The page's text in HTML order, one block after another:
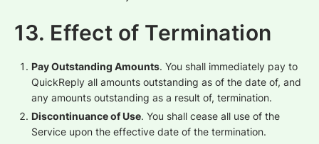
13. Effect of Termination
Pay Outstanding Amounts. You shall immediately pay to
QuickReply all amounts outstanding as of the date of, and
any amounts outstanding as a result of, termination.
Discontinuance of Use. You shall cease all use of the
Service upon the effective date of the termination.